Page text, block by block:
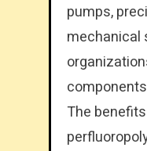
pumps,
mechanical
The